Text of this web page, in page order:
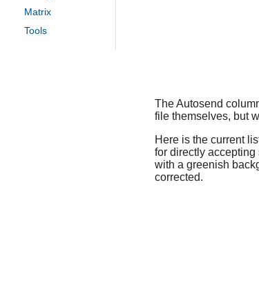
Matrix
Tools
The Autosend
file themselves, but
Here is the current
for directly
with a greenish
corrected.